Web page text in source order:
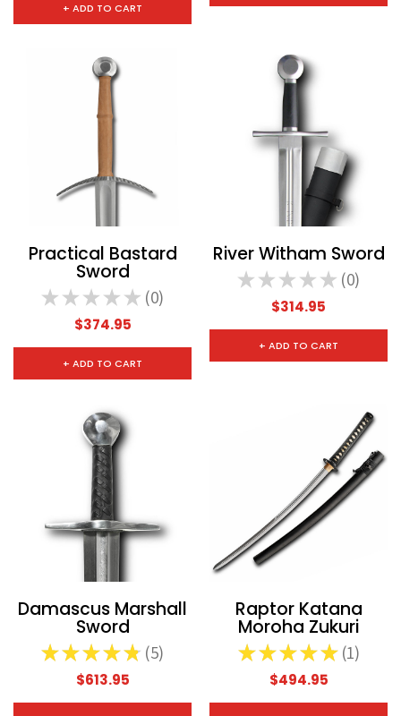
+ ADD TO CART
Practical Bastard
Sword
★ ★ ★ ★ ★ 0
0
$374.95
+ ADD TO CART
River Witham Sword
★ ★ ★ ★ ★ 0
0
$314.95
+ ADD TO CART
Damascus Marshall
Sword
★★★★★ 5
5
$613.95
Raptor Katana
Moroha Zukuri
★ ★ ★ ★ ★ 1
1
$494.95